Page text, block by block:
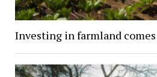
Investing in farmland